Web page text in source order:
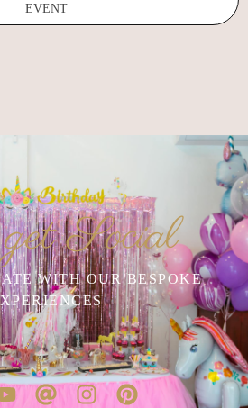
EVENT
Social
WITH OUR BESPOKE